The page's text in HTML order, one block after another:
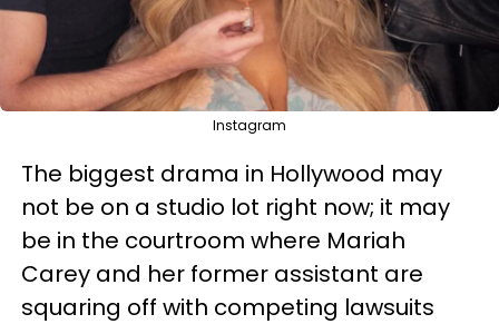
Instagram
The biggest drama in Hollywood may
not be on a studio lot right now; it may
be in the courtroom where Mariah
Carey and her former assistant are
squaring off with competing lawsuits